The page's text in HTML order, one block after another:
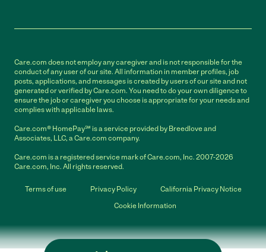
Care.com does not employ any caregiver and is not responsible for the
conduct of any user of our site. All information in member profiles, job
posts, applications, and messages is created by users of our site and not
generated or verified by Care.com. You need to do your own diligence to
ensure the job or caregiver you choose is appropriate for your needs and
complies with applicable laws.
Care.com® HomePay℠ is a service provided by Breedlove and
Associates, LLC, a Care.com company.
Care.com is a registered service mark of Care.com, Inc. 2007-2026
Care.com, Inc. All rights reserved.
Terms of use Privacy Policy
California Privacy Notice
Cookie Information